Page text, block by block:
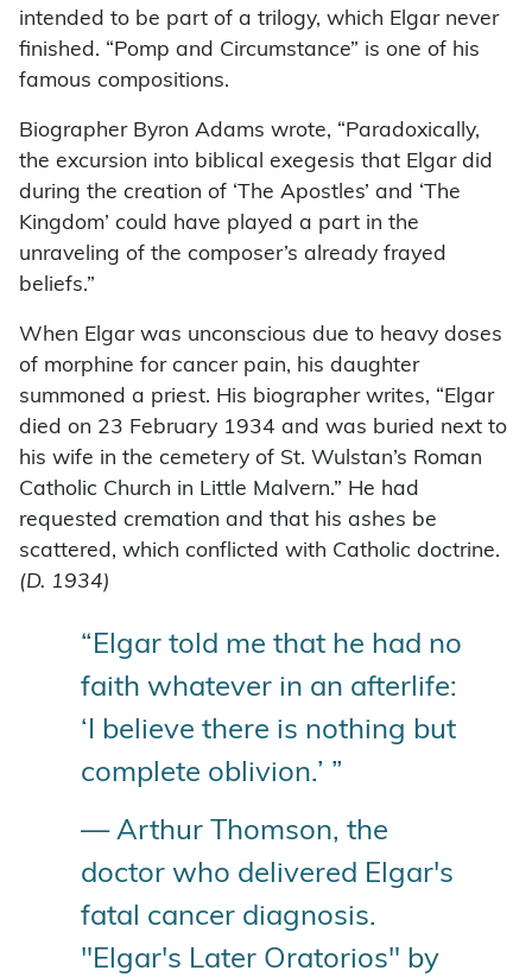
intended to be part of a trilogy, which Elgar never
finished. “Pomp and Circumstance” is one of his
famous compositions.
Biographer Byron Adams wrote, “Paradoxically,
the excursion into biblical exegesis that Elgar did
during the creation of ‘The Apostles’ and ‘The
Kingdom’ could have played a part in the
unraveling of the composer’s already frayed
beliefs.”
When Elgar was unconscious due to heavy doses
of morphine for cancer pain, his daughter
summoned a priest. His biographer writes, “Elgar
died on 23 February 1934 and was buried next to
his wife in the cemetery of St. Wulstan’s Roman
Catholic Church in Little Malvern.” He had
requested cremation and that his ashes be
scattered, which conflicted with Catholic doctrine.
(D. 1934)
“Elgar told me that he had no
faith whatever in an afterlife:
‘I believe there is nothing but
complete oblivion.’ ”
— Arthur Thomson, the
doctor who delivered Elgar's
fatal cancer diagnosis.
"Elgar's Later Oratorios" by